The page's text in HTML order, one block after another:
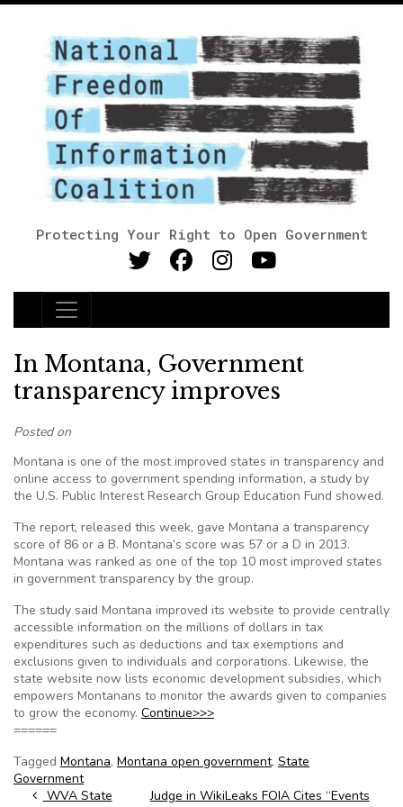
Protecting Your Right to Open Government
Main Navigation
In Montana, Government
transparency improves
Posted on
Montana is one of the most improved states in transparency and
online access to government spending information, a study by
the U.S. Public Interest Research Group Education Fund showed.
The report, released this week, gave Montana a transparency
score of 86 or a B. Montana’s score was 57 or a D in 2013.
Montana was ranked as one of the top 10 most improved states
in government transparency by the group.
The study said Montana improved its website to provide centrally
accessible information on the millions of dollars in tax
expenditures such as deductions and tax exemptions and
exclusions given to individuals and corporations. Likewise, the
state website now lists economic development subsidies, which
empowers Montanans to monitor the awards given to companies
to grow the economy. Continue>>>
======
Tagged Montana, Montana open government, State
Government
Post navigation
WVA State
Judge in WikiLeaks FOIA Cites “Events